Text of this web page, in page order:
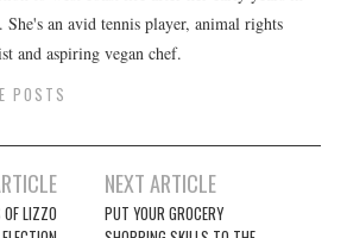
She's an avid tennis player, animal rights
and aspiring vegan chef.
POSTS
LIZZO
NEXT ARTICLE
PUT YOUR GROCERY